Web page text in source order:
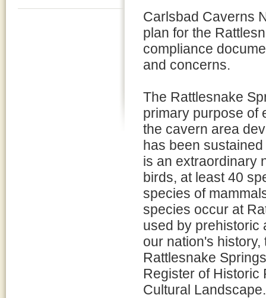
Carlsbad Caverns
plan for the
compliance
and concerns.
The Rattlesnake
primary purpose of
the cavern area
has been
is an extraordinary
birds, at least 40
species of
species occur at
used by prehistoric
our nation's
Rattlesnake
Register of Historic
Cultural Landscape.